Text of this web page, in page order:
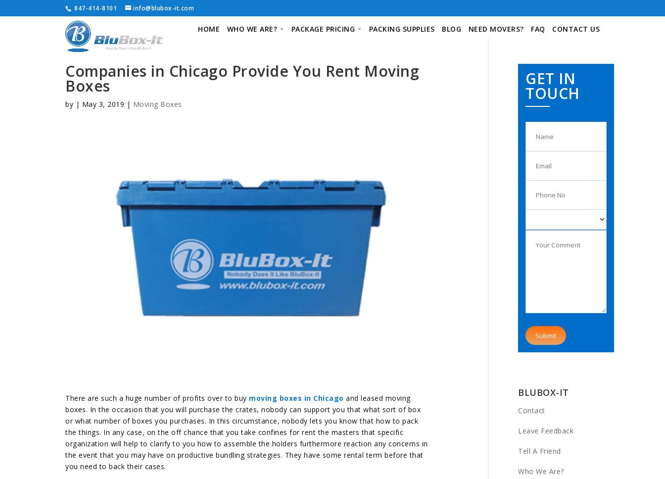
847-414-8101 info@blubox-it.com
HOME WHO WE ARE? PACKAGE PRICING PACKING SUPPLIES BLOG NEED MOVERS? FAQ CONTACT US
Companies in Chicago Provide You Rent Moving
Boxes
by | May 3, 2019 | Moving Boxes
There are such a huge number of profits over to buy moving boxes in Chicago and leased moving
boxes. In the occasion that you will purchase the crates, nobody can support you that what sort of box
or what number of boxes you purchases. In this circumstance, nobody lets you know that how to pack
the things. In any case, on the off chance that you take confines for rent the masters that specific
organization will help to clarify to you how to assemble the holders furthermore reaction any concerns in
the event that you may have on productive bundling strategies. They have some rental term before that
you need to back their cases.
GET IN
TOUCH
BLUBOX-IT
Contact
Leave Feedback
Tell A Friend
Who We Are?